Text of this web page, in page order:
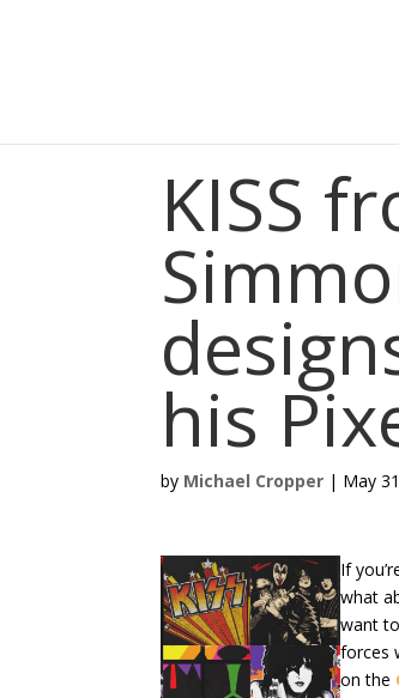
KISS
his
by Michael Cropper | May
If
what
want
forces
on the